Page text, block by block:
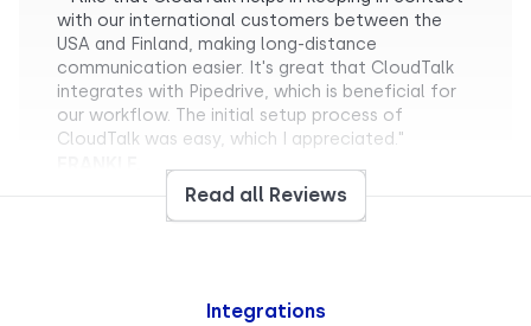
with our international customers between the
USA and Finland, making long-distance
communication easier. It's great that CloudTalk
integrates with Pipedrive, which is beneficial for
our workflow. The initial setup process of
CloudTalk was easy, which I appreciated."
Small-Business
Sales Representative
Read all Reviews
Integrations